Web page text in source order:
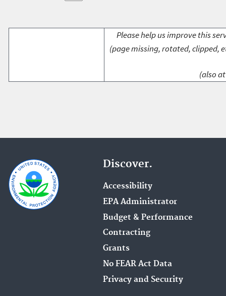
Please help us improve this
(page missing, rotated, clipped,
(also
Discover.
Accessibility
EPA Administrator
Budget & Performance
Contracting
Grants
No FEAR Act Data
Privacy and Security